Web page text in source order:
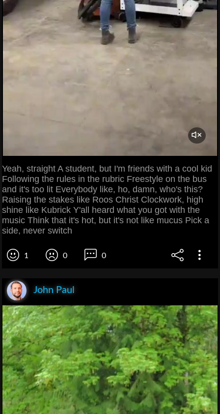
Yeah, straight A student, but I'm friends with a cool kid
Following the rules in the rubric Freestyle on the bus
and it's too lit Everybody like, ho, damn, who's this?
Raising the stakes like Roos Christ Clockwork, high
shine like Kubrick Y'all heard what you got with the
music Think that it's hot, but it's not like mucus Pick a
side, never switch
1 0 0
John Paul